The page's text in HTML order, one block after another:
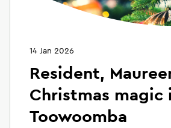
14 Jan 2026
Resident,
Christmas magic
Toowoomba